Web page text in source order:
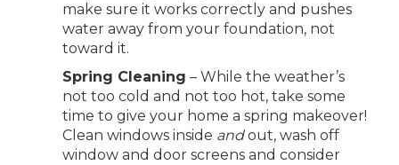
make sure it works correctly and pushes
water away from your foundation, not
toward it.
Spring Cleaning – While the weather’s
not too cold and not too hot, take some
time to give your home a spring makeover!
Clean windows inside andout, wash off
window and door screens and consider